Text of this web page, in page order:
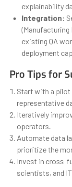
explainability
Integration:
existing QA
deployment
Pro Tips for
Start with a pilot
representative
Iteratively
operators.
Automate data
prioritize the
Invest in cross-
scientists, and